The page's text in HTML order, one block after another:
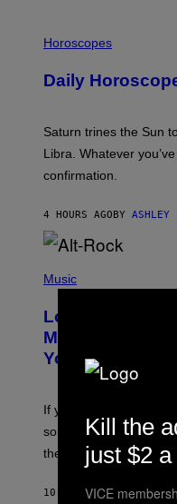
L
S
T
I
N
R
E
E
A
.
Horoscopes
Daily
Saturn trines the Sun
Libra. Whatever
confirmation.
4 HOURS AGO BY ASHLEY
P
T
O
B
Y
K
H
T
N
Music
Looking For the
Mixtape for
You Already
If you want to make a
someone but don’t
these romantic alt-rock
10 HOURS AGOBY
Kill the
just $2
VICE